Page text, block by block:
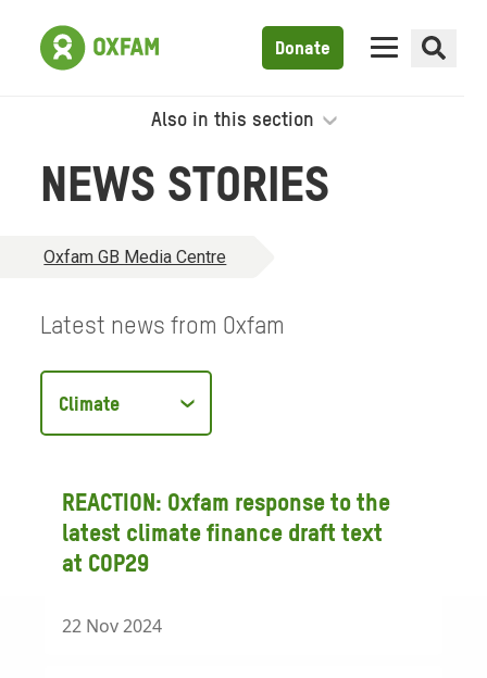
Donate
Also in this section
NEWS STORIES
Oxfam GB Media Centre
Latest news from Oxfam
by
type
REACTION: Oxfam response to the
latest climate finance draft text
at COP29
22 Nov 2024